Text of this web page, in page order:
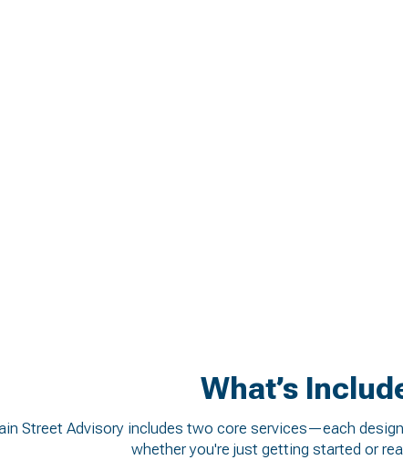
What’s
Street Advisory includes two core services—each
whether you're just getting started or